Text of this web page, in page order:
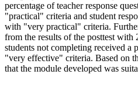
percentage of teacher response
"practical" criteria and student
with "very practical" criteria.
from the results of the posttest with
students not completing received a
"very effective" criteria. Based on
that the module developed was